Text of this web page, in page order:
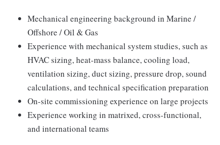
Mechanical engineering background in Marine /
Offshore / Oil & Gas
Experience with mechanical system studies, such as
HVAC sizing, heat-mass balance, cooling load,
ventilation sizing, duct sizing, pressure drop, sound
calculations, and technical specification preparation
On-site commissioning experience on large projects
Experience working in matrixed, cross-functional,
and international teams